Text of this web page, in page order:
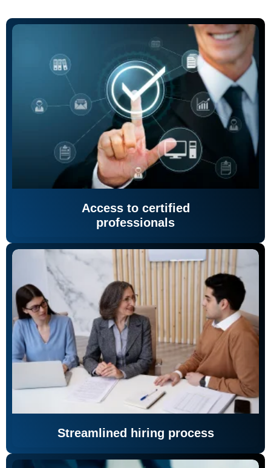
Access to certified
professionals
Streamlined hiring process